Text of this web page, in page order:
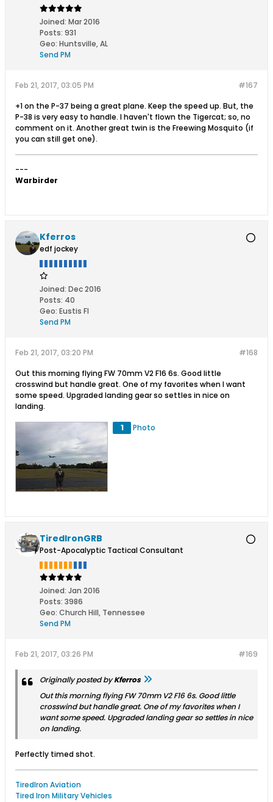
Joined: Mar 2016
Posts: 931
Geo: Huntsville, AL
Send PM
#167
Feb 21, 2017, 03:05 PM
+1 on the P-37 being a great plane. Keep the speed up. But, the
P-38 is very easy to handle. I haven't flown the Tigercat; so, no
comment on it. Another great twin is the Freewing Mosquito (if
you can still get one).
---
Warbirder
Kferros
edf jockey
Joined: Dec 2016
Posts: 40
Geo: Eustis Fl
Send PM
#168
Feb 21, 2017, 03:20 PM
Out this morning flying FW 70mm V2 F16 6s. Good little
crosswind but handle great. One of my favorites when I want
some speed. Upgraded landing gear so settles in nice on
landing.
1 Photo
TiredIronGRB
Post-Apocalyptic Tactical Consultant
Joined: Jan 2016
Posts: 3986
Geo: Church Hill, Tennessee
Send PM
#169
Feb 21, 2017, 03:26 PM
Originally posted byKferros
Out this morning flying FW 70mm V2 F16 6s. Good little
crosswind but handle great. One of my favorites when I
want some speed. Upgraded landing gear so settles in nice
on landing.
Perfectly timed shot.
TiredIron Aviation
Tired Iron Military Vehicles